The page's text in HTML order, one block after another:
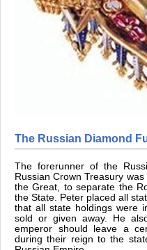
The Russian Diamond
The forerunner of the
Russian Crown Treasury
the Great, to separate the
the State. Peter placed all
that all state holdings were
sold or given away. He
emperor should leave a
during their reign to the